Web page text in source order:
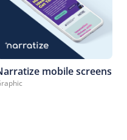
mobile screens